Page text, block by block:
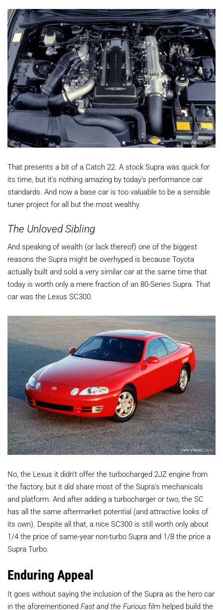
That presents a bit of a Catch 22. A stock Supra was quick for
its time, but it’s nothing amazing by today’s performance car
standards. And now a base car is too valuable to be a sensible
tuner project for all but the most wealthy.
The Unloved Sibling
And speaking of wealth (or lack thereof) one of the biggest
reasons the Supra might be overhyped is because Toyota
actually built and sold a very similar car at the same time that
today is worth only a mere fraction of an 80-Series Supra. That
car was the Lexus SC300.
No, the Lexus it didn’t offer the turbocharged 2JZ engine from
the factory, but it did share most of the Supra's mechanicals
and platform. And after adding a turbocharger or two, the SC
has all the same aftermarket potential (and attractive looks of
its own). Despite all that, a nice SC300 is still worth only about
1/4 the price of same-year non-turbo Supra and 1/8 the price a
Supra Turbo.
Enduring Appeal
It goes without saying the inclusion of the Supra as the hero car
in the aforementioned Fast and the Furious film helped build the